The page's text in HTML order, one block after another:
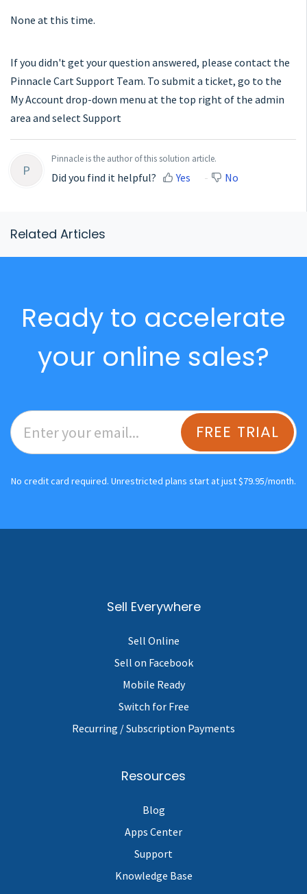
None at this time.
If you didn't get your question answered, please contact the
Pinnacle Cart Support Team. To submit a ticket, go to the
My Account drop-down menu at the top right of the admin
area and select Support
P
Pinnacle is the author of this solution article.
Did you find it helpful? Yes No
Related Articles
Ready to accelerate
your online sales?
FREE TRIAL
No credit card required. Unrestricted plans start at just $79.95/month.
Sell Everywhere
Sell Online
Sell on Facebook
Mobile Ready
Switch for Free
Recurring / Subscription Payments
Resources
Blog
Apps Center
Support
Knowledge Base